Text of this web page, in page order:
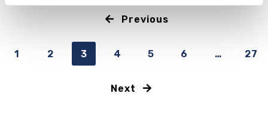
Previous
1 2 3 4 5 6 … 27
Next